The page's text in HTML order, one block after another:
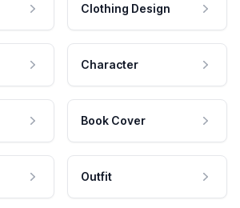
Clothing Design
Character
Book Cover
Outfit